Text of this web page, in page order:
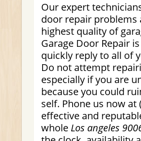
Our expert
door repair problems
highest quality of
Garage Door Repair
quickly reply to all of
Do not attempt
especially if you are
because you could
self. Phone us now at
effective and
whole Los angeles